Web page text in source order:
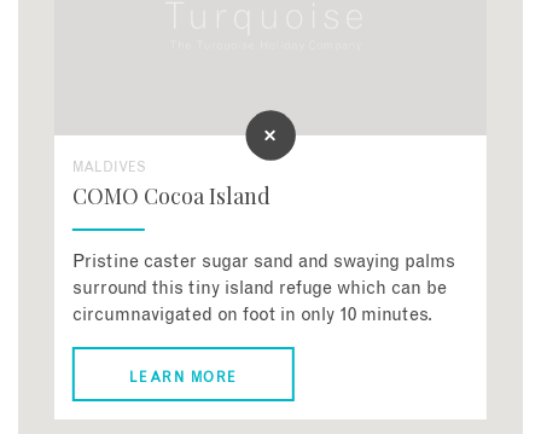
MALDIVES
COMO Cocoa Island
Pristine caster sugar sand and swaying palms
surround this tiny island refuge which can be
circumnavigated on foot in only 10 minutes.
LEARN MORE